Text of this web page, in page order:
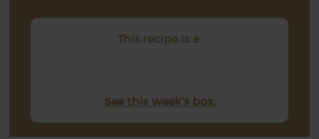
This recipe is a:
See this week's box.